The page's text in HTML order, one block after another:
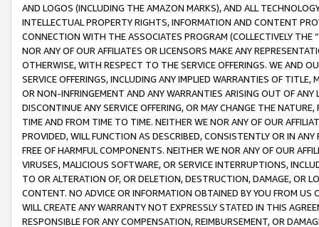
AND LOGOS (INCLUDING THE AMAZON MARKS), AND ALL
INTELLECTUAL PROPERTY RIGHTS, INFORMATION AND CONTENT
CONNECTION WITH THE ASSOCIATES PROGRAM (COLLECTIVELY THE “
NOR ANY OF OUR AFFILIATES OR LICENSORS MAKE ANY
OTHERWISE, WITH RESPECT TO THE SERVICE OFFERINGS. WE AND
SERVICE OFFERINGS, INCLUDING ANY IMPLIED WARRANTIES OF
OR NON-INFRINGEMENT AND ANY WARRANTIES ARISING OUT OF ANY
DISCONTINUE ANY SERVICE OFFERING, OR MAY CHANGE THE
TIME AND FROM TIME TO TIME. NEITHER WE NOR ANY OF OUR
PROVIDED, WILL FUNCTION AS DESCRIBED, CONSISTENTLY OR IN
FREE OF HARMFUL COMPONENTS. NEITHER WE NOR ANY OF OUR
VIRUSES, MALICIOUS SOFTWARE, OR SERVICE INTERRUPTIONS,
TO OR ALTERATION OF, OR DELETION, DESTRUCTION, DAMAGE, OR
CONTENT. NO ADVICE OR INFORMATION OBTAINED BY YOU FROM
WILL CREATE ANY WARRANTY NOT EXPRESSLY STATED IN THIS
RESPONSIBLE FOR ANY COMPENSATION, REIMBURSEMENT, OR